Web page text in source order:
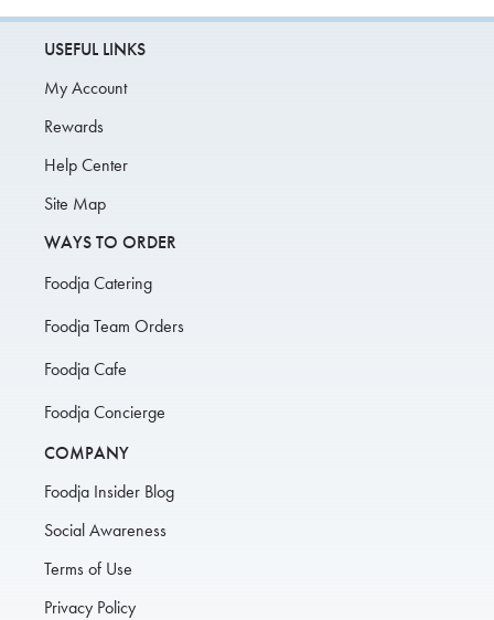
USEFUL LINKS
My Account
Rewards
Help Center
Site Map
WAYS TO ORDER
Foodja Catering
Foodja Team Orders
Foodja Cafe
Foodja Concierge
COMPANY
Foodja Insider Blog
Social Awareness
Terms of Use
Privacy Policy